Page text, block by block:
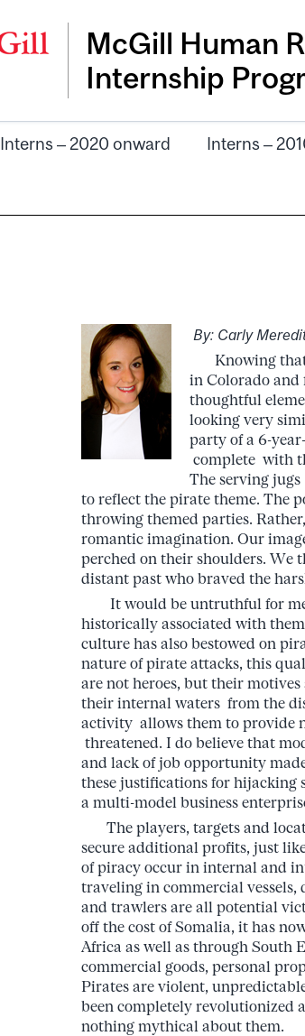
McGill Human
Internship
Interns – 2020 onward Interns –
By: Carly
Knowing that
in Colorado and
thoughtful
looking very
party of a 6-
complete with
The serving
to reflect the pirate theme. The
throwing themed parties.
romantic imagination. Our
perched on their shoulders. We
distant past who braved the
It would be untruthful for me
historically associated with
culture has also bestowed on
nature of pirate attacks, this
are not heroes, but their
their internal waters from the
activity allows them to provide
threatened. I do believe that
and lack of job opportunity
these justifications for hijacking
a multi-model business
The players, targets and
secure additional profits, just
of piracy occur in internal and
traveling in commercial vessels,
and trawlers are all potential
off the cost of Somalia, it has
Africa as well as through South
commercial goods, personal
Pirates are violent,
been completely revolutionized
nothing mythical about them.